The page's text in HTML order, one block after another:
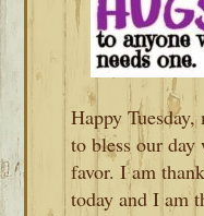
Happy
to bless our
favor. I am
today and I am